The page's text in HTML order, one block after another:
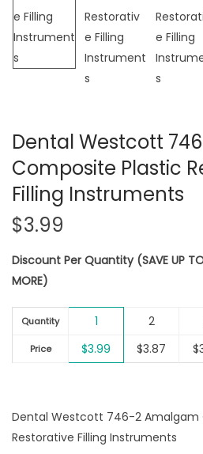
i
o
n
Dental Westcott
Composite Plastic
Filling Instruments
$3.99
Discount Per Quantity (SAVE UP TO
MORE)
Quantity 1 2
Price $3.99 $3.87 $
Dental Westcott 746-2 Amalgam
Restorative Filling Instruments